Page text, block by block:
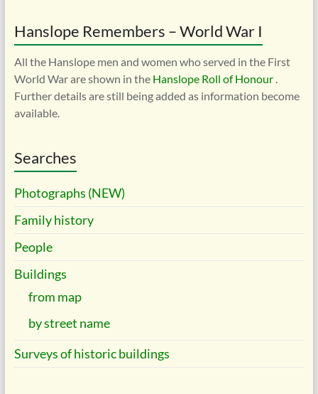
Hanslope Remembers – World War I
All the Hanslope men and women who served in the First
World War are shown in the Hanslope Roll of Honour .
Further details are still being added as information become
available.
Searches
Photographs (NEW)
Family history
People
Buildings
from map
by street name
Surveys of historic buildings